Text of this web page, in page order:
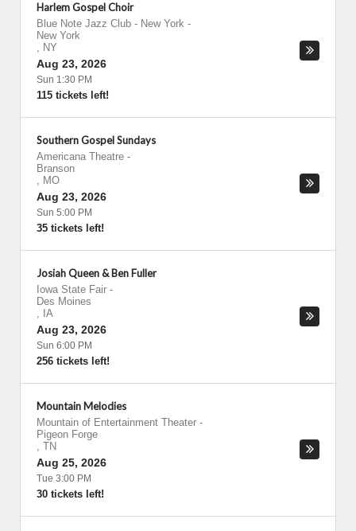
Harlem Gospel Choir
Blue Note Jazz Club - New York -
New York
, NY
Aug 23, 2026
Sun 1:30 PM
115 tickets left!
Southern Gospel Sundays
Americana Theatre -
Branson
, MO
Aug 23, 2026
Sun 5:00 PM
35 tickets left!
Josiah Queen & Ben Fuller
Iowa State Fair -
Des Moines
, IA
Aug 23, 2026
Sun 6:00 PM
256 tickets left!
Mountain Melodies
Mountain of Entertainment Theater -
Pigeon Forge
, TN
Aug 25, 2026
Tue 3:00 PM
30 tickets left!